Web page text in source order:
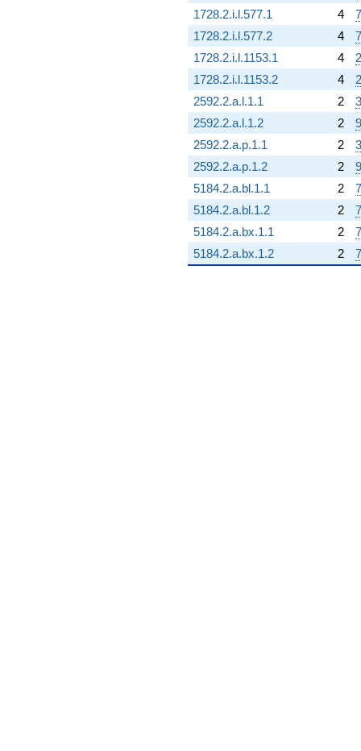
1728.2.i.l.577.1
4
1728.2.i.l.577.2
4
1728.2.i.l.1153.1
4
1728.2.i.l.1153.2
4
2592.2.a.l.1.1
2
2592.2.a.l.1.2
2
2592.2.a.p.1.1
2
2592.2.a.p.1.2
2
5184.2.a.bl.1.1
2
5184.2.a.bl.1.2
2
5184.2.a.bx.1.1
2
5184.2.a.bx.1.2
2